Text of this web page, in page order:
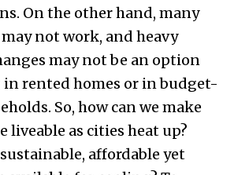
On the other hand, many
not work, and heavy
may not be an option
rented homes or in budget-
So, how can we make
liveable as cities heat up?
affordable yet